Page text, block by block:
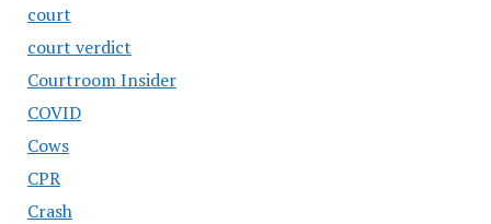
court
court verdict
Courtroom Insider
COVID
Cows
CPR
Crash